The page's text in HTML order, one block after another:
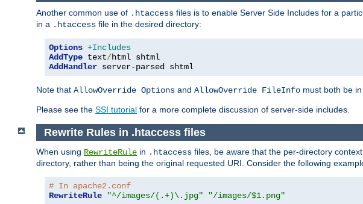
Another common use of .htaccess files is to enable Server Side Includes for a
in a .htaccess file in the desired directory:
Options +Includes
AddType text/
AddHandler server-parsed shtml
Note that AllowOverride Options and AllowOverride FileInfo must both be
Please see the SSI tutorial for a more complete discussion of server-side includes.
Rewrite Rules in .htaccess files
When using RewriteRule in .htaccess files, be aware that the per-directory
directory, rather than being the original requested URI. Consider the following
# In apache2.conf
RewriteRule
"^/images/(.+)\.jpg" "/images/$1.png"